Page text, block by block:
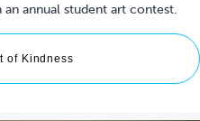
annual student art contest.
of Kindness